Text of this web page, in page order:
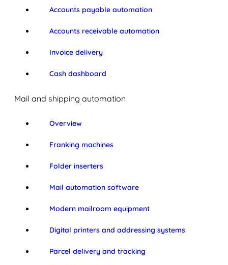
Accounts payable automation
Accounts receivable automation
Invoice delivery
Cash dashboard
Mail and shipping automation
Overview
Franking machines
Folder inserters
Mail automation software
Modern mailroom equipment
Digital printers and addressing systems
Parcel delivery and tracking